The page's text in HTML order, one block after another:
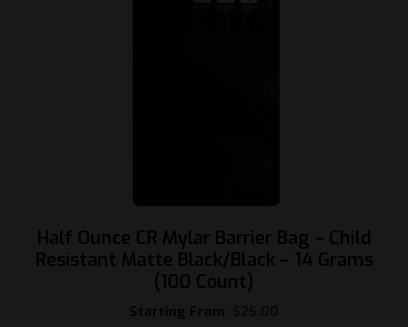
Half Ounce CR Mylar Barrier Bag – Child
Resistant Matte Black/Black – 14 Grams
(100 Count)